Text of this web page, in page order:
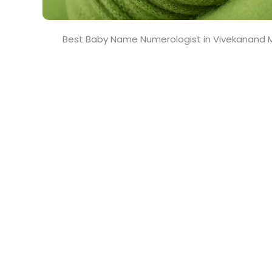
Best Baby Name Numerologist in Vivekanand